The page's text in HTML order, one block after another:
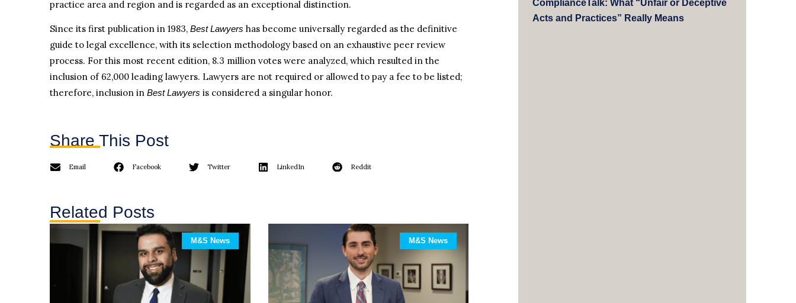
practice area and region and is regarded as an exceptional distinction.
Since its first publication in 1983, Best Lawyers has become universally regarded as the definitive
guide to legal excellence, with its selection methodology based on an exhaustive peer review
process. For this most recent edition, 8.3 million votes were analyzed, which resulted in the
inclusion of 62,000 leading lawyers. Lawyers are not required or allowed to pay a fee to be listed;
therefore, inclusion in Best Lawyers is considered a singular honor.
Share This Post
Email Facebook Twitter LinkedIn Reddit
Related Posts
M&S News M&S News
ComplianceTalk: What “Unfair or Deceptive
Acts and Practices” Really Means